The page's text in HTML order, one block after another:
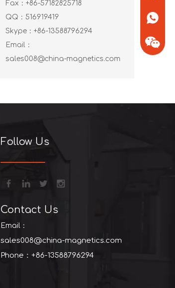
Fax：+86-57182825718
QQ： 516919419
Skype： +86-13588796294
Email：
sales008@china-magnetics.com
Follow Us
Contact Us
Email：
sales008@china-magnetics.com
Phone：+86-13588796294
+86-